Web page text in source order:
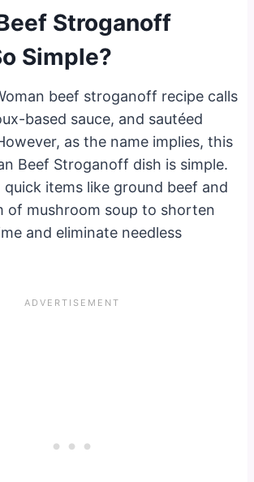
Stroganoff
Simple?
beef stroganoff recipe calls
based sauce, and sautéed
as the name implies, this
Beef Stroganoff dish is simple.
items like ground beef and
of mushroom soup to shorten
and eliminate needless